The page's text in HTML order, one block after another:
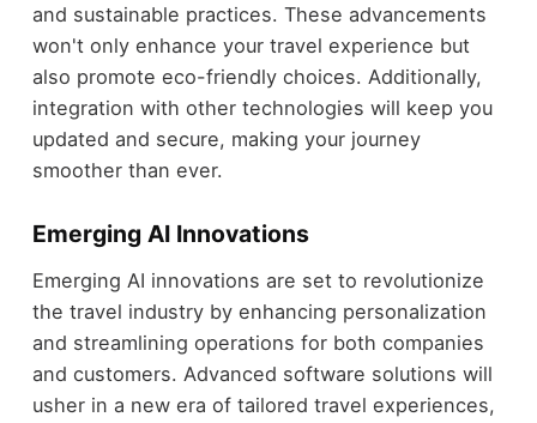
and sustainable practices. These advancements
won't only enhance your travel experience but
also promote eco-friendly choices. Additionally,
integration with other technologies will keep you
updated and secure, making your journey
smoother than ever.
Emerging AI Innovations
Emerging AI innovations are set to revolutionize
the travel industry by enhancing personalization
and streamlining operations for both companies
and customers. Advanced software solutions will
usher in a new era of tailored travel experiences,